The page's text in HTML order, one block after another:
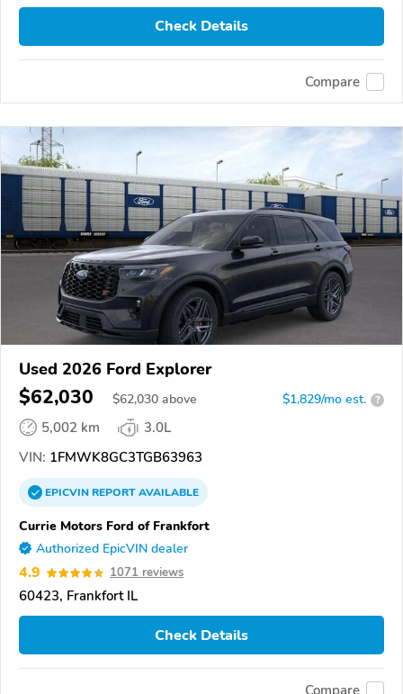
Check Details
Compare
Used 2026 Ford Explorer
$62,030 $62,030 above $1,829/mo est. ?
5,002 km
3.0L
VIN: 1FMWK8GC3TGB63963
EPICVINREPORTAVAILABLE
Currie Motors Ford of Frankfort
Authorized EpicVIN dealer
4.9 1071 reviews
60423, Frankfort IL
Check Details
Compare